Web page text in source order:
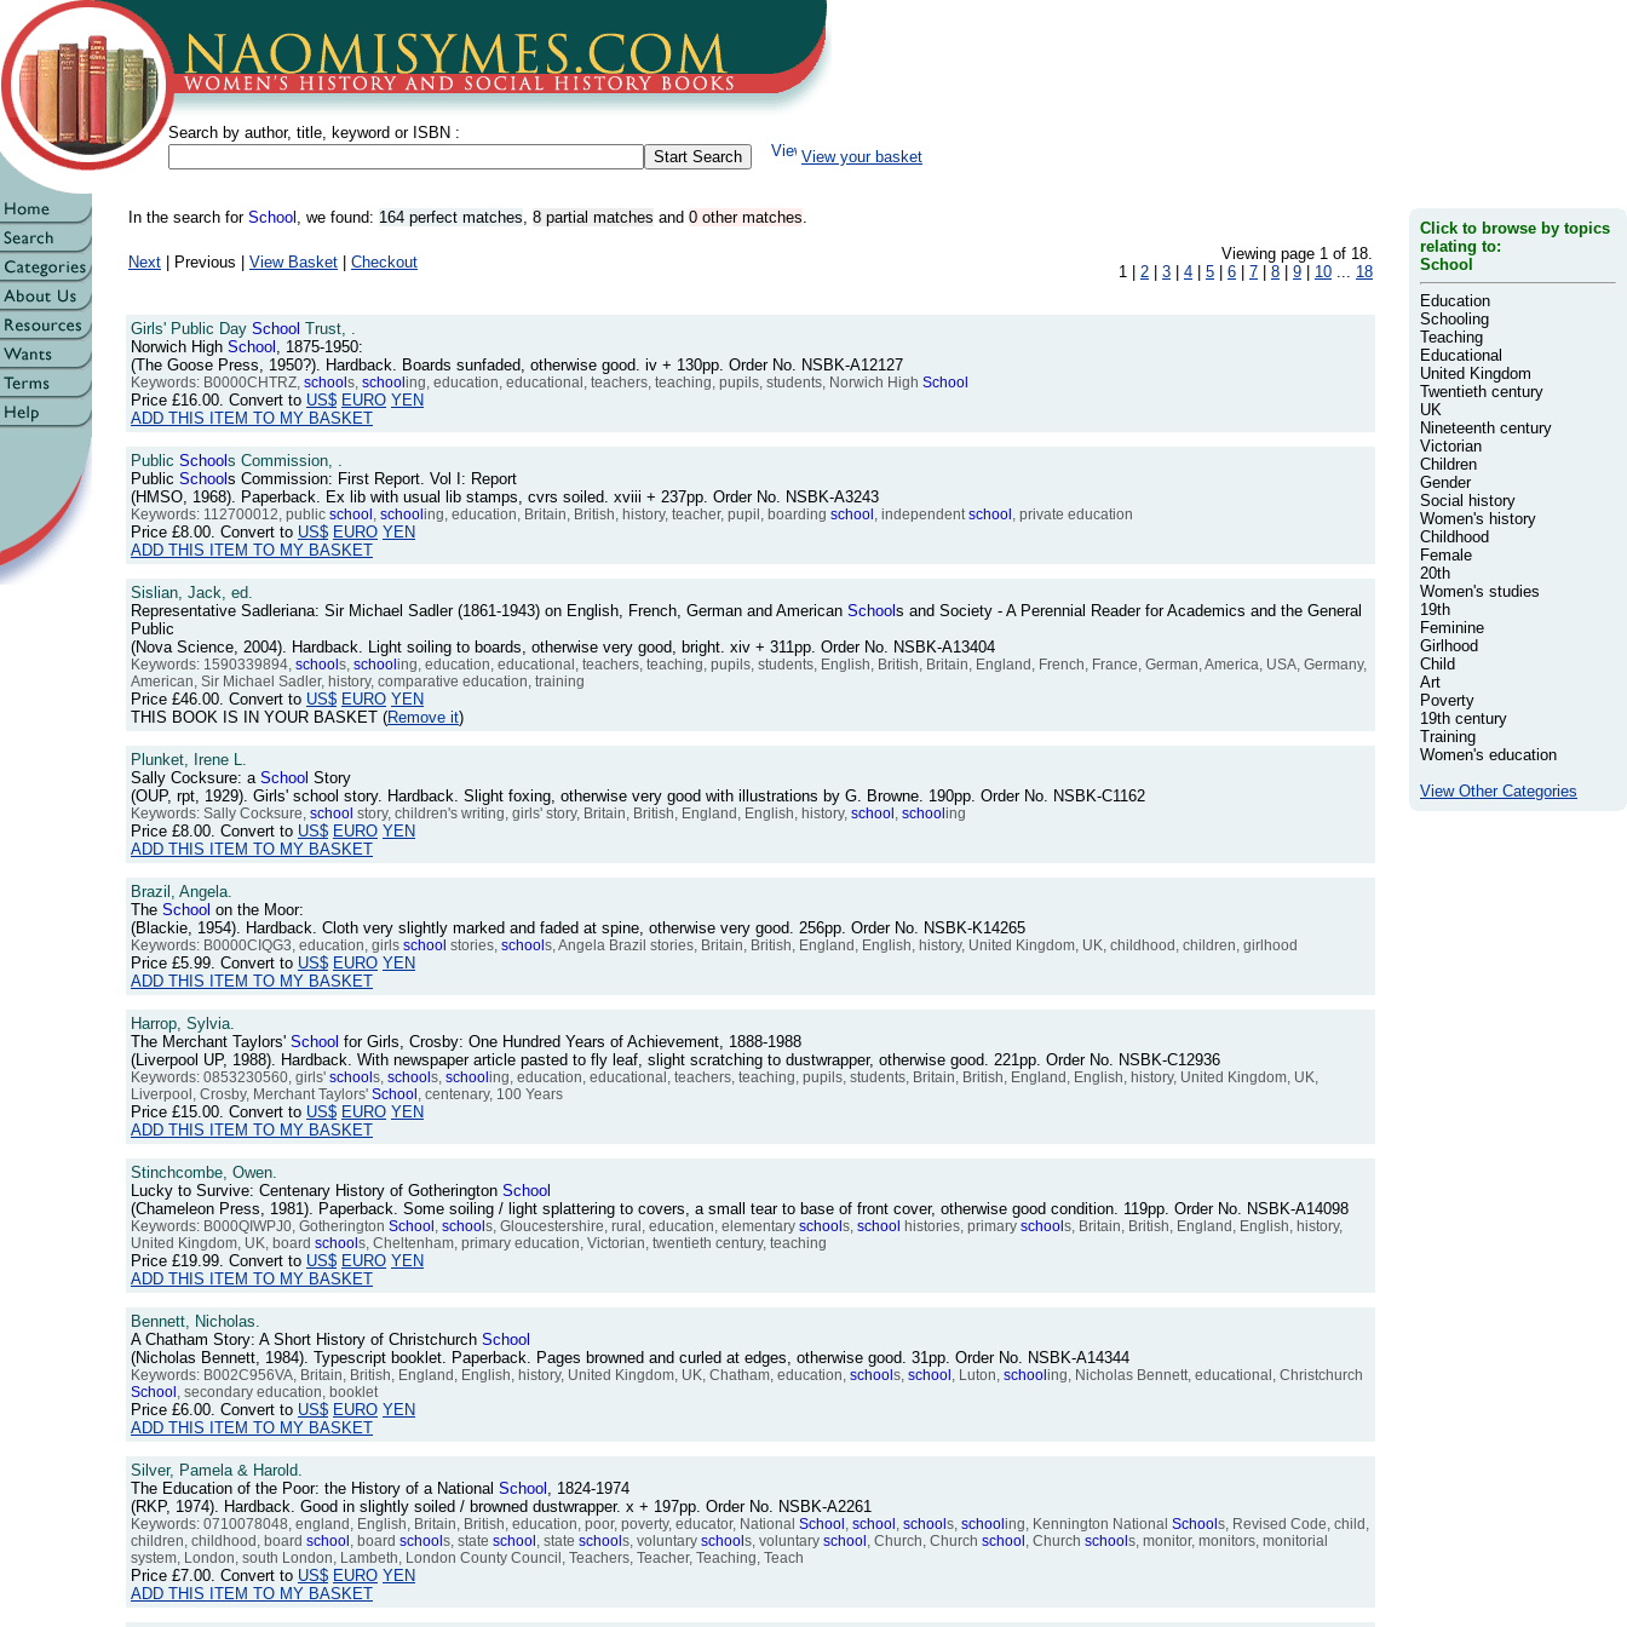
Search by author, title, keyword or ISBN :
View your basket
In the search for School , we found: 164 perfect matches, 8 partial matches and 0 other matches.
Next | Previous | View Basket Checkout
Viewing page 1 of 18.
1 | 2 3 4 5 6 7 8 9 10 ... 18
Girls' Public Day School Trust, .
Norwich High School , 1875-1950:
(The Goose Press, 1950?). Hardback. Boards sunfaded, otherwise good. iv + 130pp. Order No. NSBK-A12127
Keywords: B0000CHTRZ, school s, school ing, education, educational, teachers, teaching, pupils, students, Norwich High School
Price £16.00. Convert to US$ EURO YEN
ADD THIS ITEM TO MY BASKET
Public School s Commission, .
Public School s Commission: First Report. Vol I: Report
(HMSO, 1968). Paperback. Ex lib with usual lib stamps, cvrs soiled. xviii + 237pp. Order No. NSBK-A3243
Keywords: 112700012, public school , school ing, education, Britain, British, history, teacher, pupil, boarding school , independentschool , private education
Price £8.00. Convert to US$ EURO YEN
ADD THIS ITEM TO MY BASKET
Sislian, Jack, ed.
Representative Sadleriana: Sir Michael Sadler (1861-1943) on English, French, German and American School s and Society - A Perennial Reader for Academics and the General
Public
(Nova Science, 2004). Hardback. Light soiling to boards, otherwise very good, bright. xiv + 311pp. Order No. NSBK-A13404
Keywords: 1590339894, school s, school ing, education, educational, teachers, teaching, pupils, students, English, British, Britain, England, French, France, German, America, USA, Germany,
American, Sir Michael Sadler, history, comparative education, training
Price £46.00. Convert to US$ EURO YEN
THIS BOOK IS IN YOUR BASKET (Remove it)
Plunket, Irene L.
Sally Cocksure: a School Story
(OUP, rpt, 1929). Girls' school story. Hardback. Slight foxing, otherwise very good with illustrations by G. Browne. 190pp. Order No. NSBK-C1162
Keywords: Sally Cocksure, school story, children's writing, girls' story, Britain, British, England, English, history, school , school ing
Price £8.00. Convert to US$ EURO YEN
ADD THIS ITEM TO MY BASKET
Brazil, Angela.
The School on the Moor:
(Blackie, 1954). Hardback. Cloth very slightly marked and faded at spine, otherwise very good. 256pp. Order No. NSBK-K14265
Keywords: B0000CIQG3, education, girls school stories, school s, Angela Brazil stories, Britain, British, England, English, history, United Kingdom, UK, childhood, children, girlhood
Price £5.99. Convert to US$ EURO YEN
ADD THIS ITEM TO MY BASKET
Harrop, Sylvia.
The Merchant Taylors' School for Girls, Crosby: One Hundred Years of Achievement, 1888-1988
(Liverpool UP, 1988). Hardback. With newspaper article pasted to fly leaf, slight scratching to dustwrapper, otherwise good. 221pp. Order No. NSBK-C12936
Keywords: 0853230560, girls' school s, school s, school ing, education, educational, teachers, teaching, pupils, students, Britain, British, England, English, history, United Kingdom, UK,
Liverpool, Crosby, Merchant Taylors' School , centenary, 100 Years
Price £15.00. Convert to US$ EURO YEN
ADD THIS ITEM TO MY BASKET
Stinchcombe, Owen.
Lucky to Survive: Centenary History of Gotherington School
(Chameleon Press, 1981). Paperback. Some soiling / light splattering to covers, a small tear to base of front cover, otherwise good condition. 119pp. Order No. NSBK-A14098
Keywords: B000QIWPJ0, Gotherington School , school s, Gloucestershire, rural, education, elementary school s, school histories, primary school s, Britain, British, England, English, history,
United Kingdom, UK, board school s, Cheltenham, primary education, Victorian, twentieth century, teaching
Price £19.99. Convert to US$ EURO YEN
ADD THIS ITEM TO MY BASKET
Bennett, Nicholas.
A Chatham Story: A Short History of Christchurch School
(Nicholas Bennett, 1984). Typescript booklet. Paperback. Pages browned and curled at edges, otherwise good. 31pp. Order No. NSBK-A14344
Keywords: B002C956VA, Britain, British, England, English, history, United Kingdom, UK, Chatham, education, school s, school , Luton, school ing, Nicholas Bennett, educational, Christchurch
School , secondary education, booklet
Price £6.00. Convert to US$ EURO YEN
ADD THIS ITEM TO MY BASKET
Silver, Pamela & Harold.
The Education of the Poor: the History of a National School , 1824-1974
(RKP, 1974). Hardback. Good in slightly soiled / browned dustwrapper. x + 197pp. Order No. NSBK-A2261
Keywords: 0710078048, england, English, Britain, British, education, poor, poverty, educator, National School , school , school s, school ing, Kennington National School s, Revised Code, child,
children, childhood, board school , board school s, state school , state school s, voluntary school s, voluntary school , Church, Church school , Church school s, monitor, monitors, monitorial
system, London, south London, Lambeth, London County Council, Teachers, Teacher, Teaching, Teach
Price £7.00. Convert to US$ EURO YEN
ADD THIS ITEM TO MY BASKET
Click to browse by topics
relating to:
School
Education
Schooling
Teaching
Educational
United Kingdom
Twentieth century
UK
Nineteenth century
Victorian
Children
Gender
Social history
Women's history
Childhood
Female
20th
Women's studies
19th
Feminine
Girlhood
Child
Art
Poverty
19th century
Training
Women's education
View Other Categories